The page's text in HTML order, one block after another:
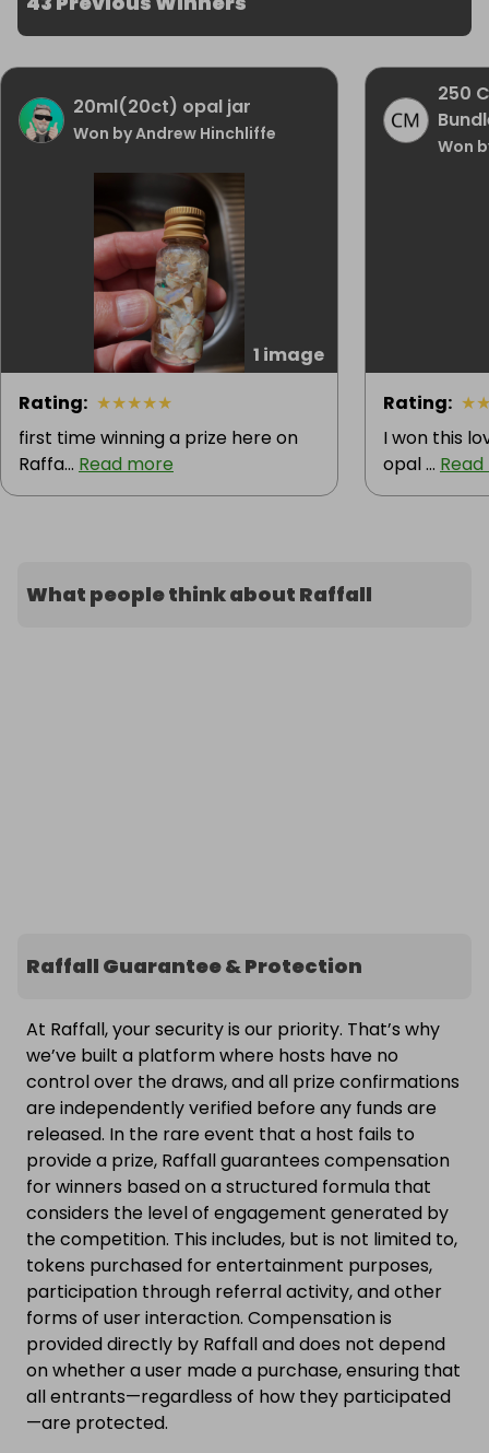
20ml(20ct) opal jar
Won by Andrew Hinchliffe
1 image
Rating: ★★★★★
first time winning a prize here on
Raffa... Read more
250
Won
Rating: ★
I won this
opal ...
What people think about Raffall
Raffall Guarantee & Protection
At Raffall, your security is our priority. That’s why
we’ve built a platform where hosts have no
control over the draws, and all prize confirmations
are independently verified before any funds are
released. In the rare event that a host fails to
provide a prize, Raffall guarantees compensation
for winners based on a structured formula that
considers the level of engagement generated by
the competition. This includes, but is not limited to,
tokens purchased for entertainment purposes,
participation through referral activity, and other
forms of user interaction. Compensation is
provided directly by Raffall and does not depend
on whether a user made a purchase, ensuring that
all entrants—regardless of how they participated
—are protected.